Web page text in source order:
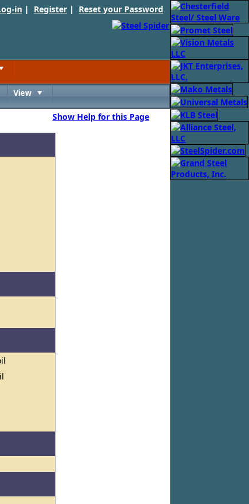
in | Register | Reset your Password
View
Show Help for this Page